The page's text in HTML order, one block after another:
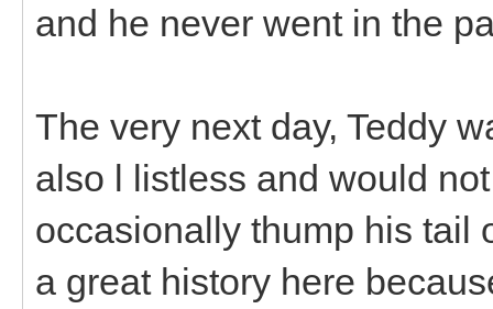
and he never went in the
The very next day, Teddy
also l listless and would
occasionally thump his tail
a great history here